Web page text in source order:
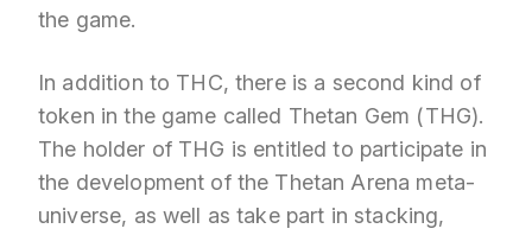
the game.
In addition to THC, there is a second kind of
token in the game called Thetan Gem (THG).
The holder of THG is entitled to participate in
the development of the Thetan Arena meta-
universe, as well as take part in stacking,